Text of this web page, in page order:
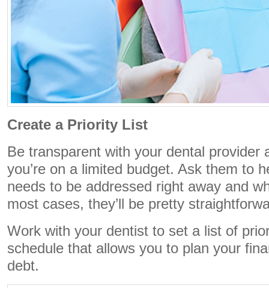
Create a Priority List
Be transparent with your dental provider
you’re on a limited budget. Ask them to
needs to be addressed right away and
most cases, they’ll be pretty
Work with your dentist to set a list of
schedule that allows you to plan your
debt.